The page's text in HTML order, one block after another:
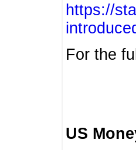
https://
For the
US